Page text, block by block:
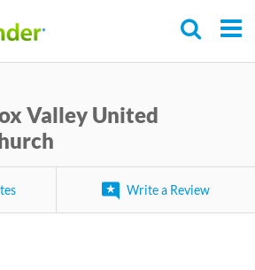
Valley United
Write a Review